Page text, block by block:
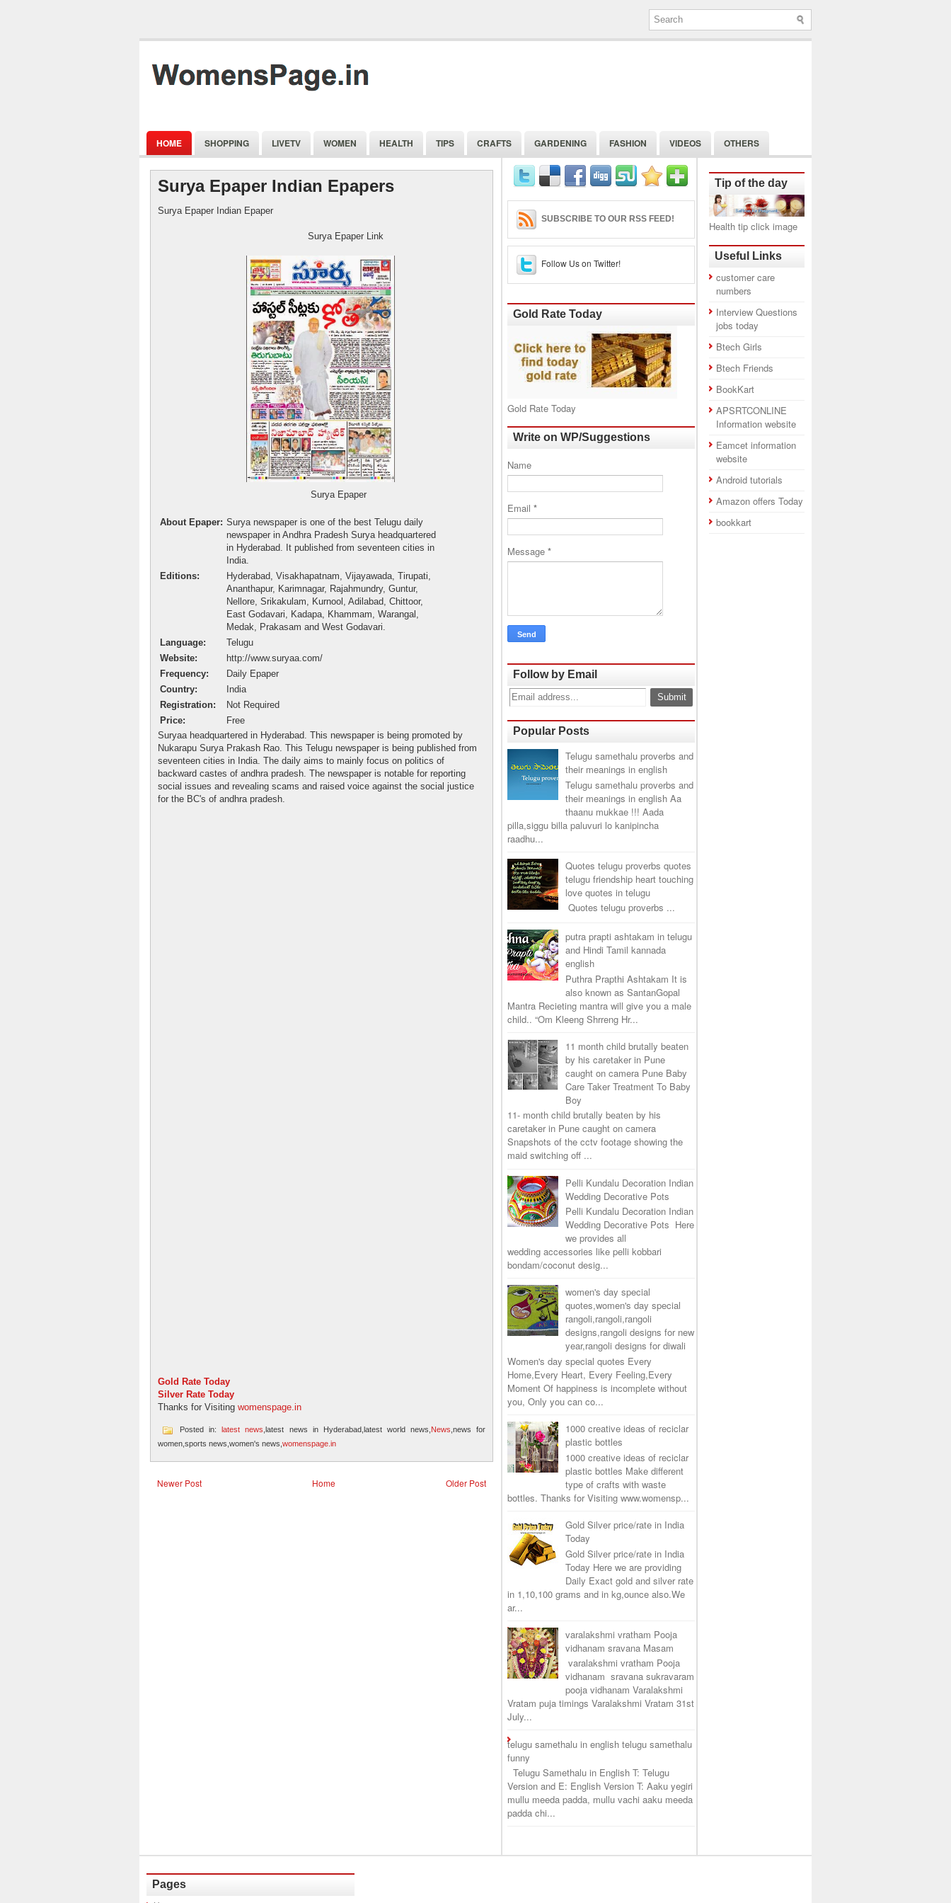
HOME SHOPPING LIVETV WOMEN HEALTH TIPS CRAFTS GARDENING FASHION VIDEOS OTHERS
Surya Epaper Indian Epapers
Surya Epaper Indian Epaper
Surya Epaper Link
Surya Epaper
About Epaper: Surya newspaper is one of the best Telugu daily
newspaper in Andhra Pradesh Surya headquartered
in Hyderabad. It published from seventeen cities in
India.
Editions:
Hyderabad, Visakhapatnam, Vijayawada, Tirupati,
Ananthapur, Karimnagar, Rajahmundry, Guntur,
Nellore, Srikakulam, Kurnool, Adilabad, Chittoor,
East Godavari, Kadapa, Khammam, Warangal,
Medak, Prakasam and West Godavari.
Language:
Telugu
Website:
http://www.suryaa.com/
Frequency:
Daily Epaper
Country:
India
Registration:
Not Required
Price:
Free
Suryaa headquartered in Hyderabad. This newspaper is being promoted by
Nukarapu Surya Prakash Rao. This Telugu newspaper is being published from
seventeen cities in India. The daily aims to mainly focus on politics of
backward castes of andhra pradesh. The newspaper is notable for reporting
social issues and revealing scams and raised voice against the social justice
for the BC's of andhra pradesh.
Gold Rate Today
Silver Rate Today
Thanks for Visiting womenspage.in
Posted in:latest news ,latest news in Hyderabad,latest world news, News ,news for
women,sports news,women's news, womenspage.in
Newer Post Older Post
Home
SUBSCRIBE TO OUR RSS FEED!
Follow Us on Twitter!
Gold Rate Today
Gold Rate Today
Write on WP/Suggestions
Name
Email *
Message *
Follow by Email
Popular Posts
Telugu samethalu proverbs and
their meanings in english
Telugu samethalu proverbs and
their meanings in english Aa
thaanu mukkae !!! Aada
pilla,siggu billa paluvuri lo kanipincha
raadhu...
Quotes telugu proverbs quotes
telugu friendship heart touching
love quotes in telugu
Quotes telugu proverbs ...
putra prapti ashtakam in telugu
and Hindi Tamil kannada
english
Puthra Prapthi Ashtakam It is
also known as SantanGopal
Mantra Recieting mantra will give you a male
child.. “Om Kleeng Shrreng Hr...
11 month child brutally beaten
by his caretaker in Pune
caught on camera Pune Baby
Care Taker Treatment To Baby
Boy
11- month child brutally beaten by his
caretaker in Pune caught on camera
Snapshots of the cctv footage showing the
maid switching off ...
Pelli Kundalu Decoration Indian
Wedding Decorative Pots
Pelli Kundalu Decoration Indian
Wedding Decorative Pots Here
we provides all
wedding accessories like pelli kobbari
bondam/coconut desig...
women's day special
quotes,women's day special
rangoli,rangoli,rangoli
designs,rangoli designs for new
year,rangoli designs for diwali
Women's day special quotes Every
Home,Every Heart, Every Feeling,Every
Moment Of happiness is incomplete without
you, Only you can co...
1000 creative ideas of reciclar
plastic bottles
1000 creative ideas of reciclar
plastic bottles Make different
type of crafts with waste
bottles. Thanks for Visiting www.womensp...
Gold Silver price/rate in India
Today
Gold Silver price/rate in India
Today Here we are providing
Daily Exact gold and silver rate
in 1,10,100 grams and in kg,ounce also.We
ar...
varalakshmi vratham Pooja
vidhanam sravana Masam
varalakshmi vratham Pooja
vidhanam sravana sukravaram
pooja vidhanam Varalakshmi
Vratam puja timings Varalakshmi Vratam 31st
July...
telugu samethalu in english telugu samethalu
funny
Telugu Samethalu in English T: Telugu
Version and E: English Version T: Aaku yegiri
mullu meeda padda, mullu vachi aaku meeda
padda chi...
Tip of the day
Health tip click image
Useful Links
customer care
numbers
Interview Questions
jobs today
Btech Girls
Btech Friends
BookKart
APSRTCONLINE
Information website
Eamcet information
website
Android tutorials
Amazon offers Today
bookkart
Pages